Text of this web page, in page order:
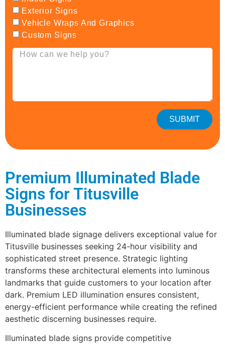
Exterior Signs
Vehicle Wraps And Graphics
Custom Signs
SUBMIT
Premium Illuminated Blade
Signs for Titusville
Businesses
Illuminated blade signage delivers exceptional value for
Titusville businesses seeking 24-hour visibility and
sophisticated street presence. Strategic lighting
transforms these architectural elements into luminous
landmarks that guide customers to your location after
dark. Premium LED illumination ensures consistent,
energy-efficient performance while creating the refined
aesthetic discerning businesses require.
Illuminated blade signs provide competitive